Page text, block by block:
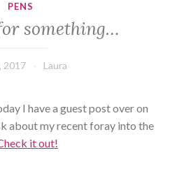
PENS
something…
2017 Laura
I have a guest post over on
about my recent foray into the
it out!